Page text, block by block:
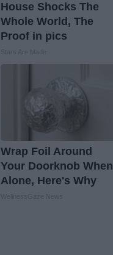
House Shocks The
Whole World, The
Proof in pics
Wrap Foil Around
Your Doorknob When
Alone, Here's Why